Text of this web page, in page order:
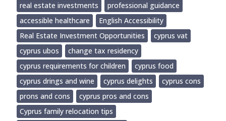
real estate investments
professional guidance
accessible healthcare
English Accessibility
Real Estate Investment Opportunities
cyprus vat
cyprus ubos
change tax residency
cyprus requirements for children
cyprus food
cyprus drings and wine
cyprus delights
cyprus cons
prons and cons
cyprus pros and cons
Cyprus family relocation tips